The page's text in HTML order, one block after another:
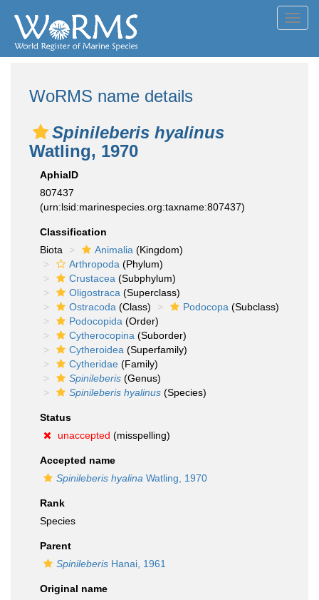
WoRMS name details
Spinileberis hyalinus
Watling, 1970
AphiaID
807437
(urn:lsid:marinespecies.org:taxname:807437)
Classification
Biota
Animalia (Kingdom)
Arthropoda (Phylum)
Crustacea (Subphylum)
Oligostraca (Superclass)
Ostracoda (Class) Podocopa (Subclass)
Podocopida (Order)
Cytherocopina (Suborder)
Cytheroidea (Superfamily)
Cytheridae (Family)
Spinileberis (Genus)
Spinileberis hyalinus (Species)
Status
unaccepted (misspelling)
Accepted name
Spinileberis hyalina Watling, 1970
Rank
Species
Parent
Spinileberis Hanai, 1961
Original name